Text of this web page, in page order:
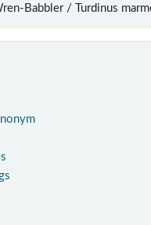
Babbler / Turdinus